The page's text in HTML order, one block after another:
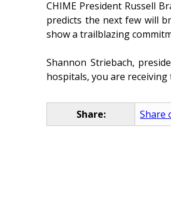
CHIME President Russell
predicts the next few will
show a trailblazing
Shannon Striebach,
hospitals, you are
Share: Share